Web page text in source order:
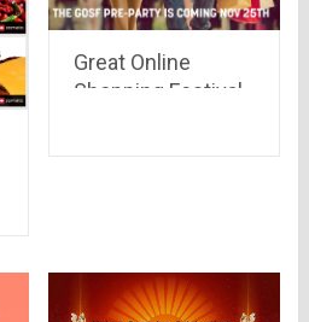
Great Online
Shopping Festival,